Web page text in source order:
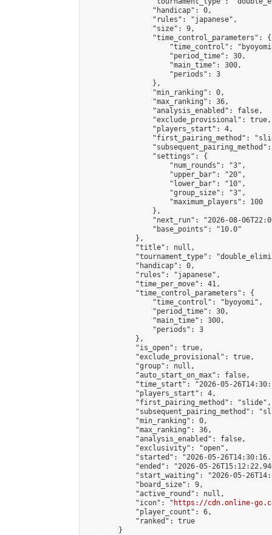
                "handicap": 0,
                "rules": "japanese",
                "size": 9,
                "time_control_parameters": {
"time_control":
                    "period_time": 30,
                    "main_time": 300,
                    "periods": 3
                },
                "min_ranking": 0,
                "max_ranking": 36,
                "analysis_enabled": false,
                "exclude_provisional": true,
                "players_start": 4,
"first_pairing_method":
                "settings": {
                    "num_rounds": "3",
                    "upper_bar": "20",
                    "lower_bar": "10",
                    "group_size": "3",
                    "maximum_players": 100
                },
"next_run": "2026-08-
                "base_points": "10.0"
            },
            "title": null,
"tournament_type":
            "handicap": 0,
            "rules": "japanese",
            "time_per_move": 41,
            "time_control_parameters": {
                "time_control": "byoyomi",
                "period_time": 30,
                "main_time": 300,
                "periods": 3
            },
            "is_open": true,
            "exclude_provisional": true,
            "group": null,
            "auto_start_on_max": false,
"time_start": "2026-05-
            "players_start": 4,
            "first_pairing_method": "slide",
"subsequent_pairing_method":
            "min_ranking": 0,
            "max_ranking": 36,
            "analysis_enabled": false,
            "exclusivity": "open",
"started": "2026-05-
"ended": "2026-05-
"start_waiting": "2026-05-
            "board_size": 9,
            "active_round": null,
            "icon": "
https://cdn.online-
            "player_count": 6,
            "ranked": true
        }